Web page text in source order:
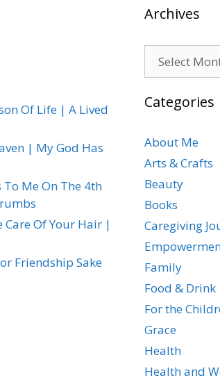
Of Life | A Lived
| My God Has
Me On The 4th
Care Of Your Hair |
Friendship Sake
Archives
Categories
About Me
Arts & Crafts
Beauty
Books
Caregiving
Family
Food & Drink
For the
Grace
Health
Health and